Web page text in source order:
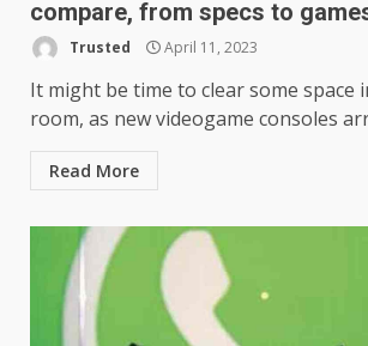
compare, from specs to
Trusted April 11, 2023
It might be time to clear some space
room, as new videogame consoles
Read More